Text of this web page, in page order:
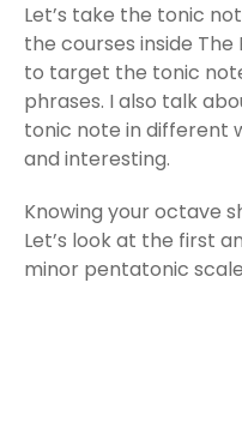
Let’s take the tonic
the courses inside
to target the tonic
phrases. I also talk
tonic note in different
and interesting.
Knowing your octave
Let’s look at the first
minor pentatonic